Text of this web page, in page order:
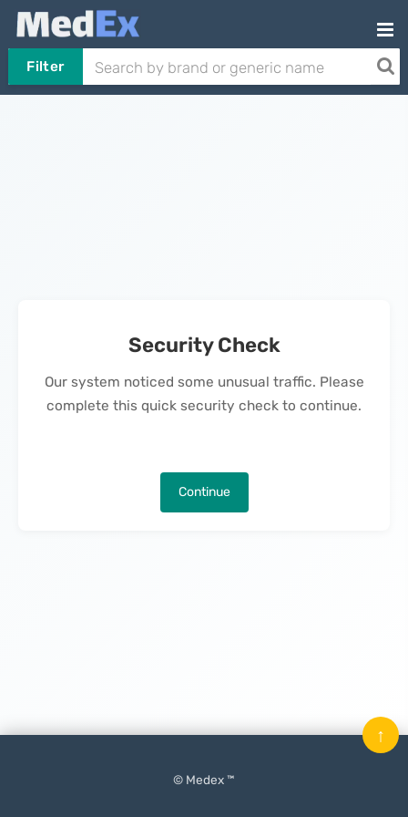
Filter
Security Check
Our system noticed some unusual traffic. Please
complete this quick security check to continue.
Continue
© Medex ™
↑